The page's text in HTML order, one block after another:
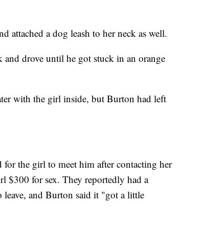
attached a dog leash to her neck as well.
drove until he got stuck in an orange
with the girl inside, but Burton had left
the girl to meet him after contacting her
$300 for sex. They reportedly had a
leave, and Burton said it "got a little